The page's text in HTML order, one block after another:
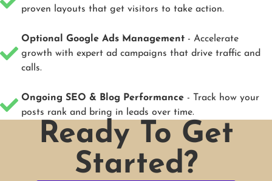
proven layouts that get visitors to take action.
Optional Google Ads Management - Accelerate
growth with expert ad campaigns that drive traffic and
calls.
Ongoing SEO & Blog Performance - Track how your
posts rank and bring in leads over time.
Ready To Get
Started?